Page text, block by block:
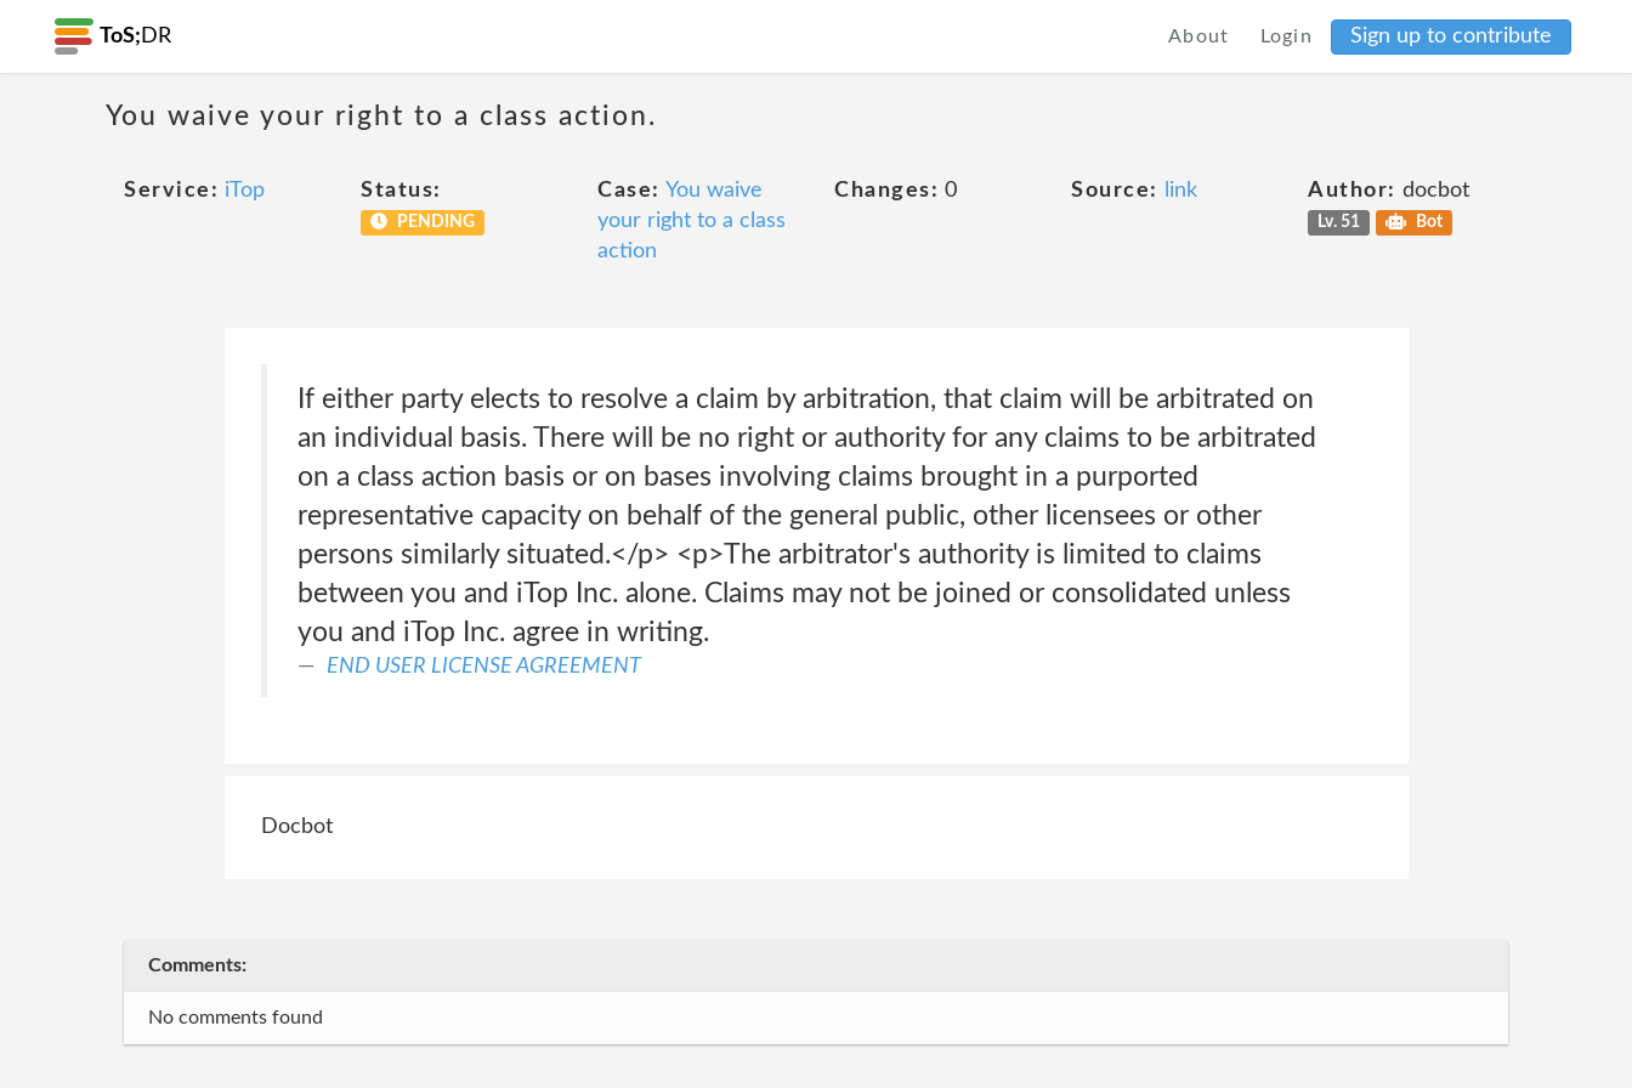
ToS; DR About Login Sign up to contribute
You waive your right to a class action.
Service: iTop Status:
PENDING
Case: You waive
your right to a class
action
Changes: 0 Source: link Author: docbot
Lv. 51 Bot
If either party elects to resolve a claim by arbitration, that claim will be arbitrated on
an individual basis. There will be no right or authority for any claims to be arbitrated
on a class action basis or on bases involving claims brought in a purported
representative capacity on behalf of the general public, other licensees or other
persons similarly situated.</p> <p>The arbitrator's authority is limited to claims
between you and iTop Inc. alone. Claims may not be joined or consolidated unless
you and iTop Inc. agree in writing.
END USER LICENSE AGREEMENT
Docbot
Comments:
No comments found